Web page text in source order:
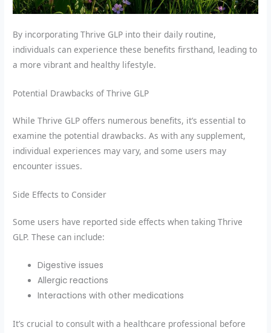
By incorporating Thrive GLP into their daily routine,
individuals can experience these benefits firsthand, leading to
a more vibrant and healthy lifestyle.
Potential Drawbacks of Thrive GLP
While Thrive GLP offers numerous benefits, it’s essential to
examine the potential drawbacks. As with any supplement,
individual experiences may vary, and some users may
encounter issues.
Side Effects to Consider
Some users have reported side effects when taking Thrive
GLP. These can include:
Digestive issues
Allergic reactions
Interactions with other medications
It’s crucial to consult with a healthcare professional before